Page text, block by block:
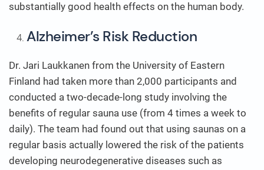
substantially good health effects on the human body.
Alzheimer’s Risk Reduction
Dr. Jari Laukkanen from the University of Eastern
Finland had taken more than 2,000 participants and
conducted a two-decade-long study involving the
benefits of regular sauna use (from 4 times a week to
daily). The team had found out that using saunas on a
regular basis actually lowered the risk of the patients
developing neurodegenerative diseases such as